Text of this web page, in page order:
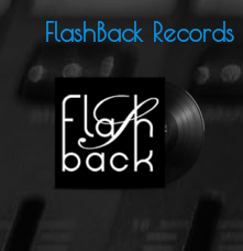
FlashBack Records